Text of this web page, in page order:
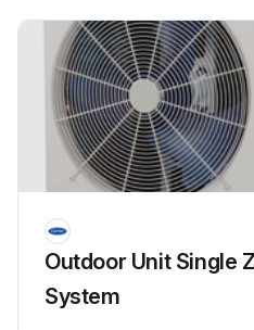
Outdoor Unit Single
System